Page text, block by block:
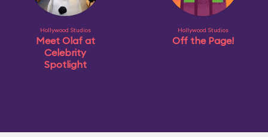
Hollywood Studios
Meet Olaf at
Celebrity
Spotlight
Hollywood Studios
Off the Page!